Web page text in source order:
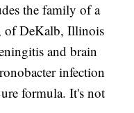
the family of a
of DeKalb, Illinois
and brain
infection
formula. It's not